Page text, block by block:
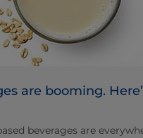
are booming.
beverages are